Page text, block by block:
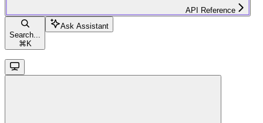
API Reference
Search...
⌘ K
Ask Assistant